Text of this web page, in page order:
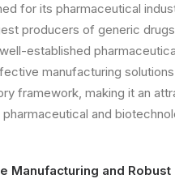
for its pharmaceutical
producers of generic
established
manufacturing solutions
framework, making it an
and
Manufacturing and Robust